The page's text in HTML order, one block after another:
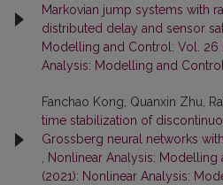
Markovian jump systems with
distributed delay and sensor
Modelling and Control: Vol. 26
Analysis: Modelling and Control
Fanchao Kong, Quanxin Zhu,
time stabilization of
Grossberg neural networks
Nonlinear Analysis:
(2021): Nonlinear Analysis: